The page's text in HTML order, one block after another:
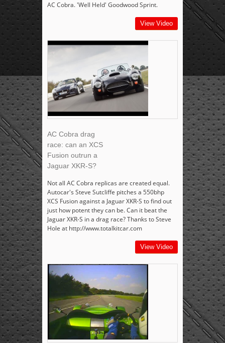
AC Cobra. 'Well Held' Goodwood Sprint.
View Video
AC Cobra drag
race: can an XCS
Fusion outrun a
Jaguar XKR-S?
Not all AC Cobra replicas are created equal.
Autocar's Steve Sutcliffe pitches a 550bhp
XCS Fusion against a Jaguar XKR-S to find out
just how potent they can be. Can it beat the
Jaguar XKR-S in a drag race? Thanks to Steve
Hole at http://www.totalkitcar.com
View Video